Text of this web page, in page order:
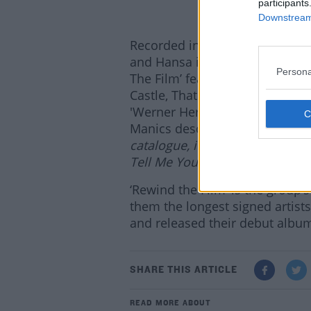
Recorded in their own studio
and Hansa in Berlin (the first
The Film’ features 12 tracks
Castle, Thatcherism, Big
'Werner Herzog's ‘Burden of
Manics describe it as
“(If)
catalogue, it’s probably the
Tell Me Yours’.”
‘Rewind the Film’ is the
them the longest signed
and released their debut
SHARE THIS ARTICLE
READ MORE ABOUT